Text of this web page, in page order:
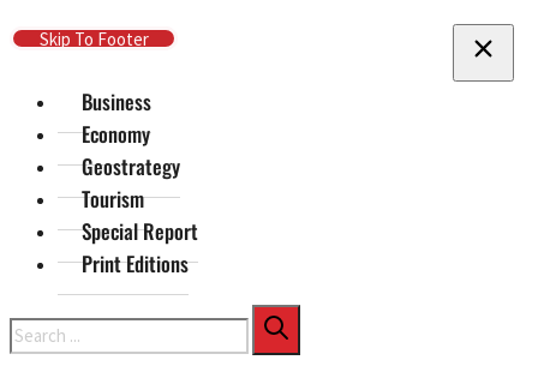
Skip To Main Content
Skip To Footer
Business
Economy
Geostrategy
Tourism
Special Report
Print Editions
Search